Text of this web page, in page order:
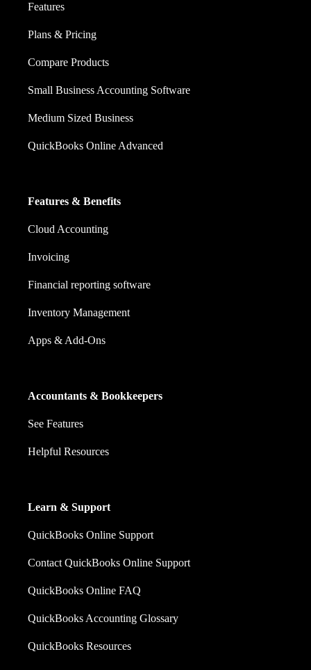
Features
Plans & Pricing
Compare Products
Small Business Accounting Software
Medium Sized Business
QuickBooks Online Advanced
Features & Benefits
Cloud Accounting
Invoicing
Financial reporting software
Inventory Management
Apps & Add-Ons
Accountants & Bookkeepers
See Features
Helpful Resources
Learn & Support
QuickBooks Online Support
Contact QuickBooks Online Support
QuickBooks Online FAQ
QuickBooks Accounting Glossary
QuickBooks Resources